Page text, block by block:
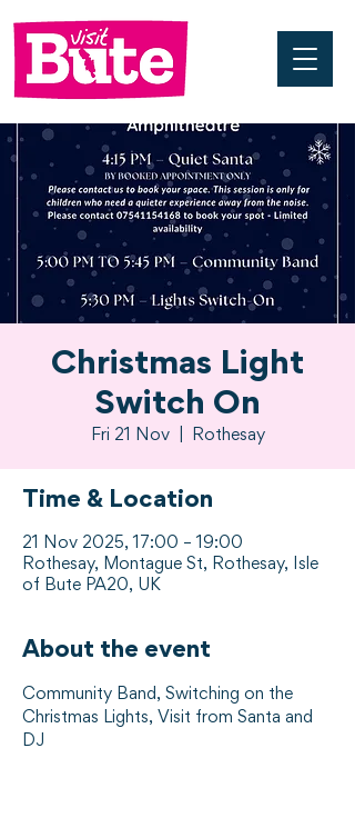
Christmas Light
Switch On
Fri 21 Nov
  |
Rothesay
Time & Location
21 Nov 2025, 17:00 – 19:00
Rothesay, Montague St, Rothesay, Isle
of Bute PA20, UK
About the event
Community Band, Switching on the
Christmas Lights, Visit from Santa and
DJ